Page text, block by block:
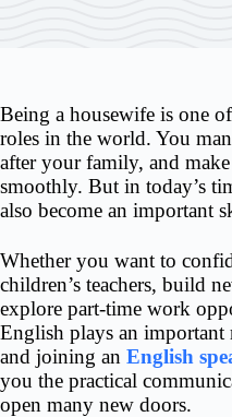
Being a housewife is one
roles in the world. You
after your family, and
smoothly. But in today’s
also become an important
Whether you want to
children’s teachers, build
explore part-time work
English plays an
and joining an English
you the practical
open many new doors.